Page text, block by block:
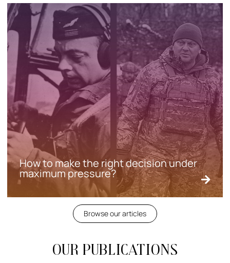
How to make the right decision under
maximum pressure?
Browse our articles
Our publications